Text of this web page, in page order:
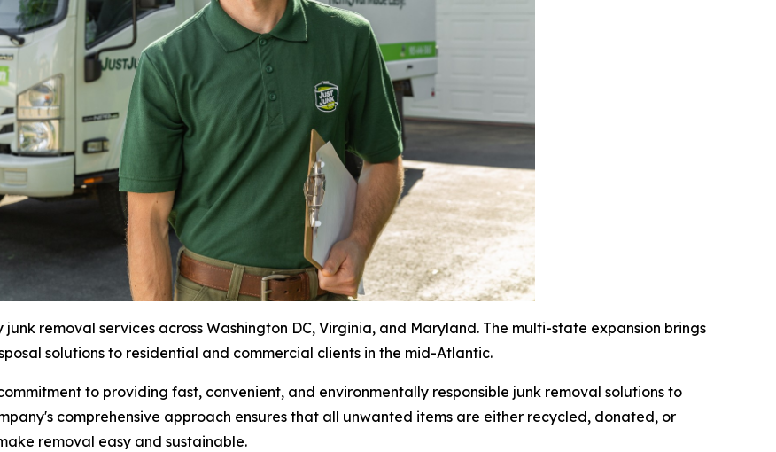
removal services across Washington DC, Virginia, and Maryland. The multi-state expansion brings
solutions to residential and commercial clients in the mid-Atlantic.
to providing fast, convenient, and environmentally responsible junk removal solutions to
comprehensive approach ensures that all unwanted items are either recycled, donated, or
removal easy and sustainable.